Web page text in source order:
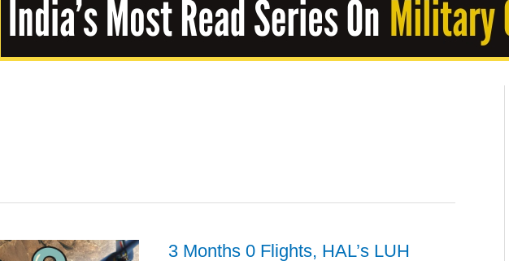
3 Months 0 Flights, HAL’s LUH